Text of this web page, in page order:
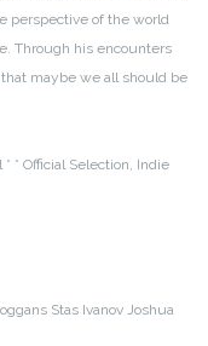
perspective of the world
Through his encounters
maybe we all should be
* * Official Selection, Indie
Stas Ivanov Joshua